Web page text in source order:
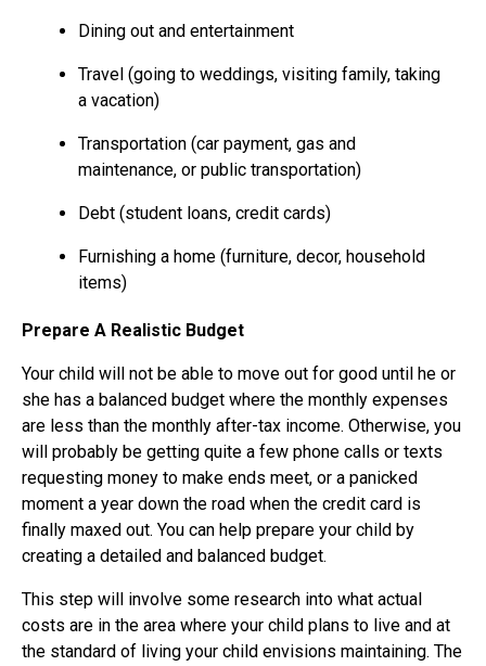
Dining out and entertainment
Travel (going to weddings, visiting family, taking
a vacation)
Transportation (car payment, gas and
maintenance, or public transportation)
Debt (student loans, credit cards)
Furnishing a home (furniture, decor, household
items)
Prepare A Realistic Budget
Your child will not be able to move out for good until he or
she has a balanced budget where the monthly expenses
are less than the monthly after-tax income. Otherwise, you
will probably be getting quite a few phone calls or texts
requesting money to make ends meet, or a panicked
moment a year down the road when the credit card is
finally maxed out. You can help prepare your child by
creating a detailed and balanced budget.
This step will involve some research into what actual
costs are in the area where your child plans to live and at
the standard of living your child envisions maintaining. The